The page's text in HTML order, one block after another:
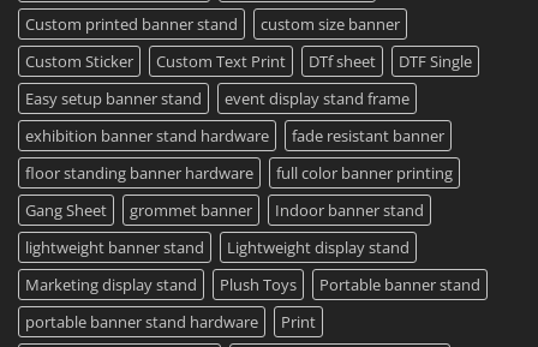
Custom printed banner stand
custom size banner
Custom Sticker
Custom Text Print DTf sheet
DTF Single
Easy setup banner stand
event display stand frame
exhibition banner stand hardware
fade resistant banner
floor standing banner hardware
full color banner printing
Gang Sheet
grommet banner
Indoor banner stand
lightweight banner stand
Lightweight display stand
Marketing display stand
Plush Toys
Portable banner stand
portable banner stand hardware
Print